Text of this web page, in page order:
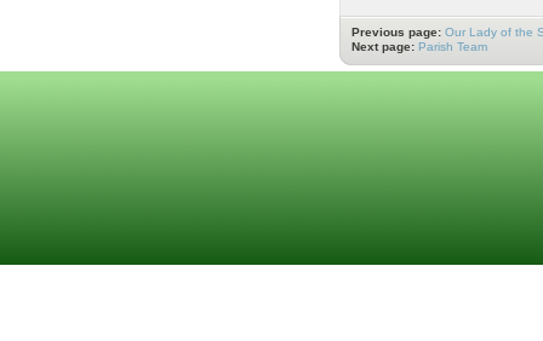
Previous page: Our Lady of the
Next page: Parish Team